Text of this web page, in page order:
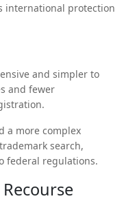
international protection
and simpler to
and fewer
a more complex
search,
federal regulations.